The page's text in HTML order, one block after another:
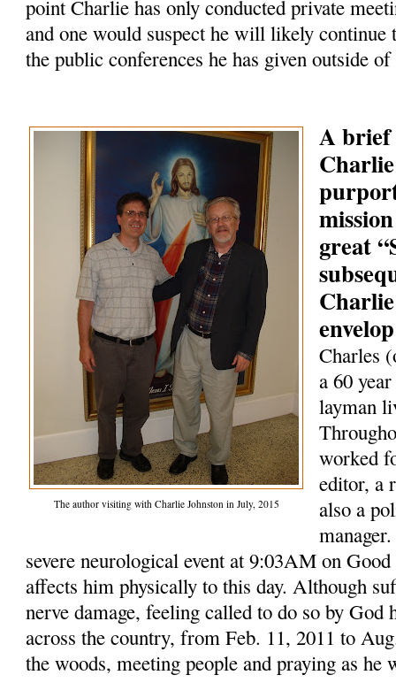
point Charlie has only conducted private
and one would suspect he will likely continue
the public conferences he has given outside
The author visiting with Charlie Johnston in July, 2015
A brief
great
Charles
a 60
layman
worked
editor, a
also a
severe neurological event at 9:03AM on
affects him physically to this day. Although
nerve damage, feeling called to do so by God
across the country, from Feb. 11, 2011 to
the woods, meeting people and praying as he